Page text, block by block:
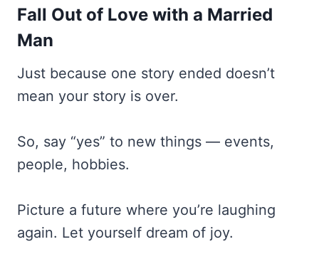
Fall Out of Love with a Married
Man
Just because one story ended doesn’t
mean your story is over.
So, say “yes” to new things — events,
people, hobbies.
Picture a future where you’re laughing
again. Let yourself dream of joy.